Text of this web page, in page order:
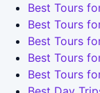
Best Tours
Best Tours
Best Tours
Best Tours
Best Tours